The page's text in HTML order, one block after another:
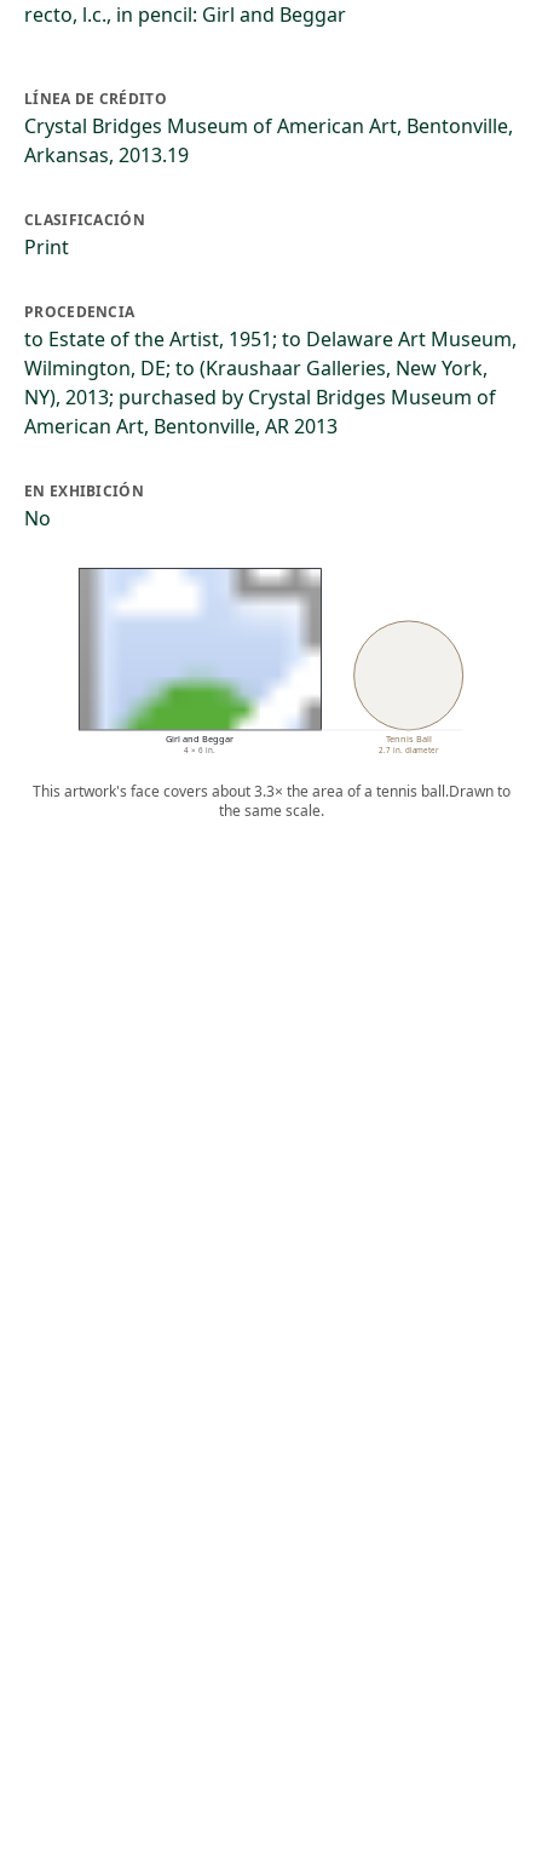
recto, l.c., in pencil: Girl and Beggar
LÍNEA DE CRÉDITO
Crystal Bridges Museum of American Art, Bentonville,
Arkansas, 2013.19
CLASIFICACIÓN
Print
PROCEDENCIA
to Estate of the Artist, 1951; to Delaware Art Museum,
Wilmington, DE; to (Kraushaar Galleries, New York,
NY), 2013; purchased by Crystal Bridges Museum of
American Art, Bentonville, AR 2013
EN EXHIBICIÓN
No
Girl and Beggar
4 × 6 in.
Tennis Ball
2.7 in. diameter
This artwork's face covers about 3.3× the area of a tennis ball.Drawn to
the same scale.